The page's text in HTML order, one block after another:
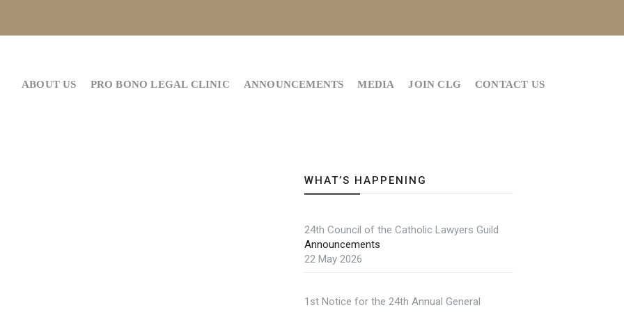
ABOUT US PRO BONO LEGAL CLINIC ANNOUNCEMENTS MEDIA JOIN CLG CONTACT US
WHAT’S HAPPENING
24th Council of the Catholic Lawyers Guild
Announcements
22 May 2026
1st Notice for the 24th Annual General